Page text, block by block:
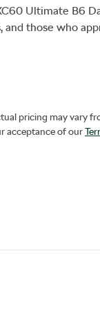
Ultimate B6
and those who
pricing may vary
acceptance of our